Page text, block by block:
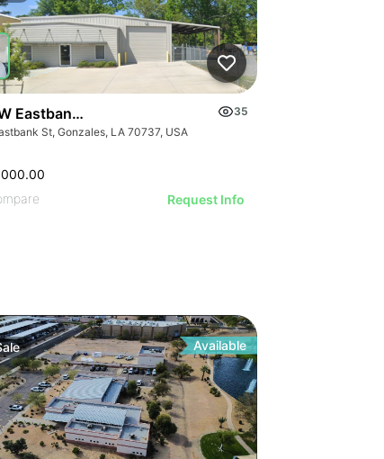
Eastbank St
35
St, Gonzales, LA 70737, USA
Request Info
Available